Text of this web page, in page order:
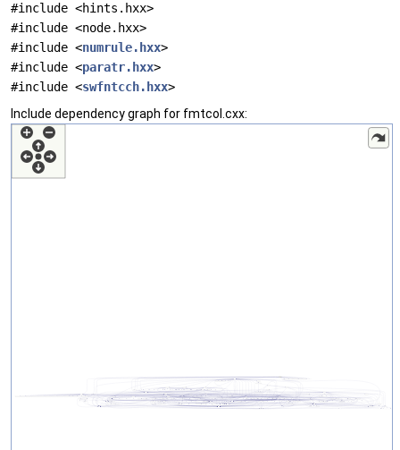
#include <hints.hxx>
#include <node.hxx>
#include <numrule.hxx>
#include <paratr.hxx>
#include <swfntcch.hxx>
Include dependency graph for fmtcol.cxx: